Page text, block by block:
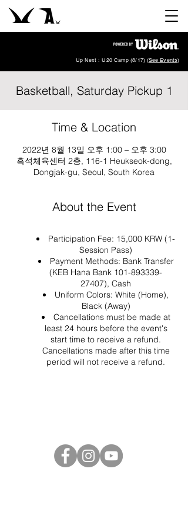
Up Next : U20 Camp (8/17) (See Events)
Basketball, Saturday Pickup 1
Time & Location
2022년 8월 13일 오후 1:00 – 오후 3:00
흑석체육센터 2층, 116-1 Heukseok-dong,
Dongjak-gu, Seoul, South Korea
About the Event
Participation Fee: 15,000 KRW (1-
Session Pass)
Payment Methods: Bank Transfer
(KEB Hana Bank 101-893339-
27407), Cash
Uniform Colors: White (Home),
Black (Away)
Cancellations must be made at
least 24 hours before the event's
start time to receive a refund.
Cancellations made after this time
period will not receive a refund.